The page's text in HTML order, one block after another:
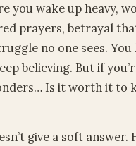
you wake up heavy,
prayers, betrayal
no one sees.
believing. But if
Is it worth it to
give a soft answer.